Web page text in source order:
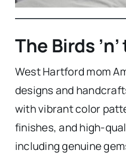
The Birds
West Hartford mom
designs and
with vibrant color
finishes, and high-
including genuine